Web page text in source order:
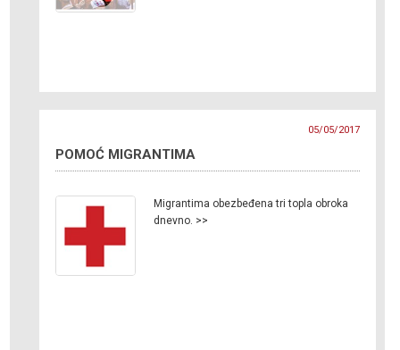
05/05/2017
POMOĆ MIGRANTIMA
Migrantima obezbeđena tri topla obroka
dnevno. >>